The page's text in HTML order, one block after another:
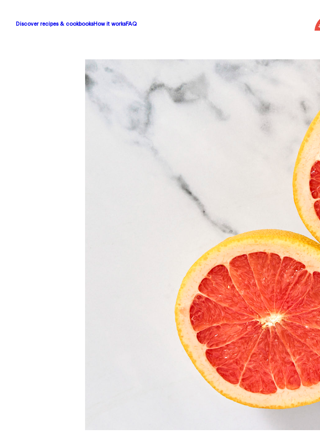
Discover recipes & cookbooksHow it worksFAQ